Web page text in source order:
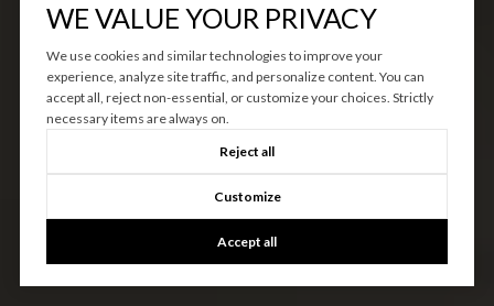
WE VALUE YOUR PRIVACY
We use cookies and similar technologies to improve your
experience, analyze site traffic, and personalize content. You can
accept all, reject non-essential, or customize your choices. Strictly
necessary items are always on.
Reject all
Customize
Accept all